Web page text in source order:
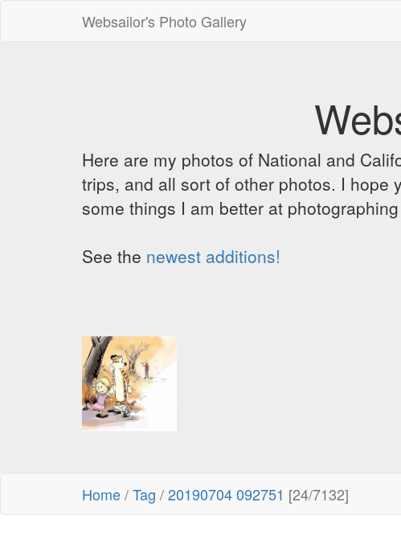
Websailor's Photo Gallery
Here are my photos of National and
trips, and all sort of other photos. I hope
some things I am better at
See the newest additions!
Home/Tag /20190704 092751 [24/7132]